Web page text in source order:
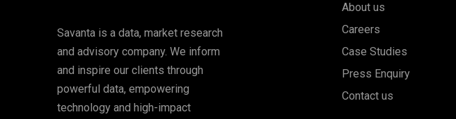
Savanta is a data, market research
and advisory company. We inform
and inspire our clients through
powerful data, empowering
technology and high-impact
About us
Careers
Case Studies
Press Enquiry
Contact us